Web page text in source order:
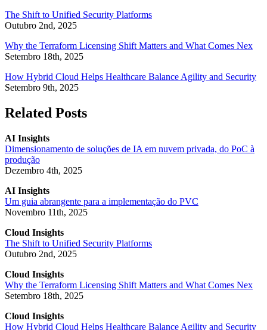
The Shift to Unified Security Platforms
Outubro 2nd, 2025
Why the Terraform Licensing Shift Matters and What Comes Nex
Setembro 18th, 2025
How Hybrid Cloud Helps Healthcare Balance Agility and Security
Setembro 9th, 2025
Related Posts
AI Insights
Dimensionamento de soluções de IA em nuvem privada, do PoC à
produção
Dezembro 4th, 2025
AI Insights
Um guia abrangente para a implementação do PVC
Novembro 11th, 2025
Cloud Insights
The Shift to Unified Security Platforms
Outubro 2nd, 2025
Cloud Insights
Why the Terraform Licensing Shift Matters and What Comes Nex
Setembro 18th, 2025
Cloud Insights
How Hybrid Cloud Helps Healthcare Balance Agility and Security